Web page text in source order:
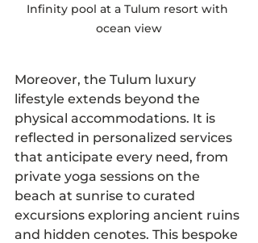
Infinity pool at a Tulum resort with
ocean view
Moreover, the Tulum luxury
lifestyle extends beyond the
physical accommodations. It is
reflected in personalized services
that anticipate every need, from
private yoga sessions on the
beach at sunrise to curated
excursions exploring ancient ruins
and hidden cenotes. This bespoke